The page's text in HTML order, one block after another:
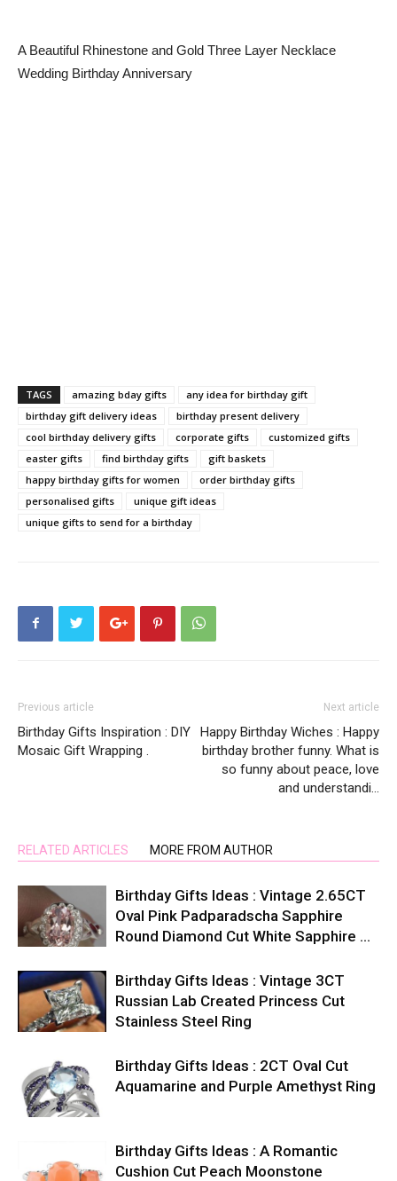
A Beautiful Rhinestone and Gold Three Layer Necklace
Wedding Birthday Anniversary
TAGS amazing bday gifts
any idea for birthday gift
birthday gift delivery ideas
birthday present delivery
cool birthday delivery gifts
corporate gifts
customized gifts
easter gifts
find birthday gifts
gift baskets
happy birthday gifts for women
order birthday gifts
personalised gifts
unique gift ideas
unique gifts to send for a birthday
Previous article
Birthday Gifts Inspiration : DIY
Mosaic Gift Wrapping .
Next article
Happy Birthday Wiches : Happy
birthday brother funny. What is
so funny about peace, love
and understandi…
RELATED ARTICLES MORE FROM AUTHOR
Birthday Gifts Ideas : Vintage 2.65CT
Oval Pink Padparadscha Sapphire
Round Diamond Cut White Sapphire …
Birthday Gifts Ideas : Vintage 3CT
Russian Lab Created Princess Cut
Stainless Steel Ring
Birthday Gifts Ideas : 2CT Oval Cut
Aquamarine and Purple Amethyst Ring
Birthday Gifts Ideas : A Romantic
Cushion Cut Peach Moonstone